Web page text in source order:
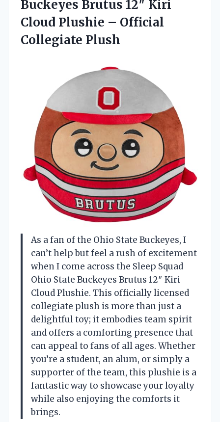
Buckeyes Brutus 12″ Kiri
Cloud Plushie – Official
Collegiate Plush
As a fan of the Ohio State Buckeyes, I
can’t help but feel a rush of excitement
when I come across the Sleep Squad
Ohio State Buckeyes Brutus 12″ Kiri
Cloud Plushie. This officially licensed
collegiate plush is more than just a
delightful toy; it embodies team spirit
and offers a comforting presence that
can appeal to fans of all ages. Whether
you’re a student, an alum, or simply a
supporter of the team, this plushie is a
fantastic way to showcase your loyalty
while also enjoying the comforts it
brings.